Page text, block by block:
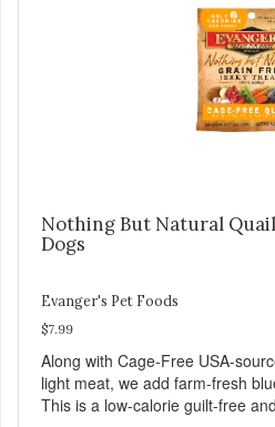
Nothing But Natural
Dogs
Evanger's Pet Foods
$7.99
Along with Cage-Free USA-
light meat, we add farm-fresh
This is a low-calorie guilt-free